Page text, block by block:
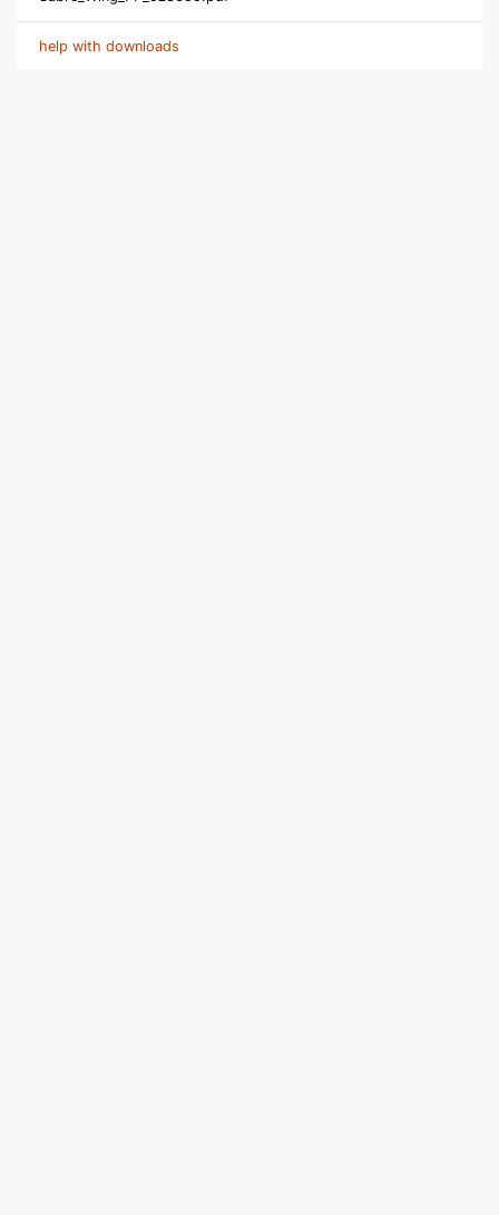
help with downloads